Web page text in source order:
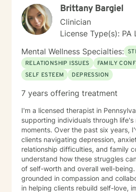
Brittany Bargiel
Clinician
License Type(s): PA
Mental Wellness Specialties:
RELATIONSHIP ISSUES
FAMILY
SELF ESTEEM
DEPRESSION
7 years offering treatment
I'm a licensed therapist in
supporting individuals through life's
moments. Over the past six years,
clients navigating depression,
relationship difficulties, and family
understand how these struggles
of self-worth and overall well-being. My approach is
grounded in compassion and
in helping clients rebuild self-love,